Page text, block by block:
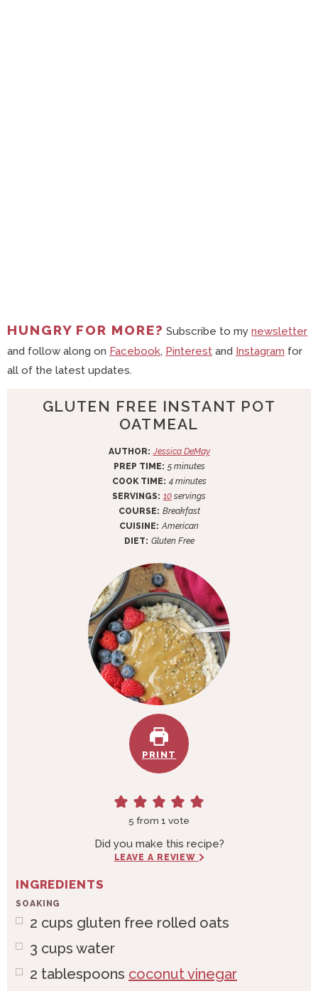
HUNGRY FOR MORE? Subscribe to mynewsletter
and follow along on Facebook, Pinterest and Instagram for
all of the latest updates.
GLUTEN FREE INSTANT POT
OATMEAL
AUTHOR: Jessica DeMay
PREP TIME: 5m
i
n
u
t
e
minutes
COOK TIME: 4m
i
n
u
t
s
minutes
SERVINGS: 10 servings
COURSE: Breakfast
CUISINE: American
DIET: Gluten Free
PRINT
5 from 1 vote
Did you make this recipe?
LEAVE A REVIEW
INGREDIENTS
SOAKING
2 cups gluten free rolled oats
3 cups water
2 tablespoons coconut vinegar